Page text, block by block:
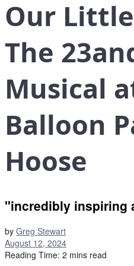
Our
The
Musical
Balloon
Hoose
"incredibly inspiring
by Greg Stewart
August 12, 2024
Reading Time: 2 mins read